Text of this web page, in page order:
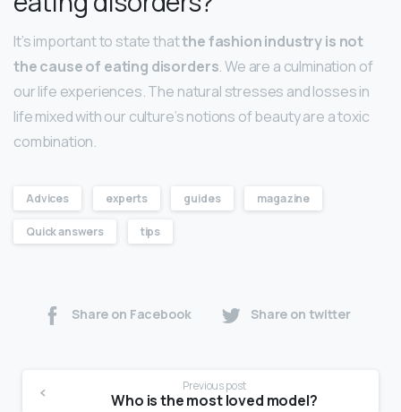
It’s important to state thatthe fashion industry is not
the cause of eating disorders. We are a culmination of
our life experiences. The natural stresses and losses in
life mixed with our culture’s notions of beauty are a toxic
combination.
Advices experts guides magazine
Quick answers tips
Share on Facebook Share on twitter
Previous post
Who is the most loved model?